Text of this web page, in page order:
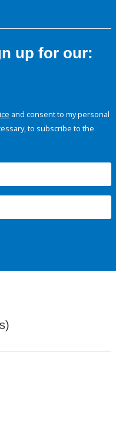
up for our:
and consent to my personal
to subscribe to the